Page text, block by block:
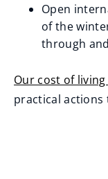
Open
of the
through
Our cost of living
practical actions